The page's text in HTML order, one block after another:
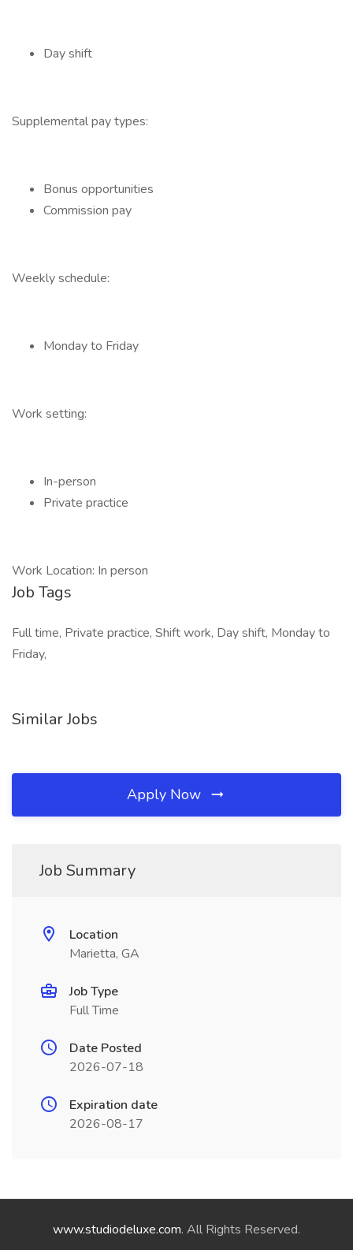
Day shift
Supplemental pay types:
Bonus opportunities
Commission pay
Weekly schedule:
Monday to Friday
Work setting:
In-person
Private practice
Work Location: In person
Job Tags
Full time, Private practice, Shift work, Day shift, Monday to
Friday,
Similar Jobs
Apply Now
Job Summary
Location
Marietta, GA
Job Type
Full Time
Date Posted
2026-07-18
Expiration date
2026-08-17
www.studiodeluxe.com. All Rights Reserved.